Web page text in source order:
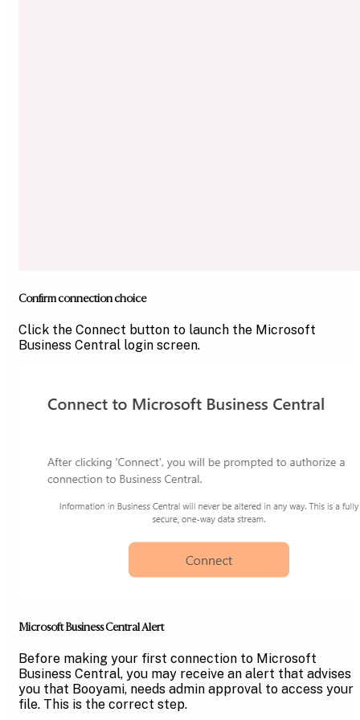
Confirm connection choice
Click the Connect button to launch the Microsoft
Business Central login screen.
Microsoft Business Central Alert
Before making your first connection to Microsoft
Business Central, you may receive an alert that advises
you that Booyami, needs admin approval to access your
file. This is the correct step.